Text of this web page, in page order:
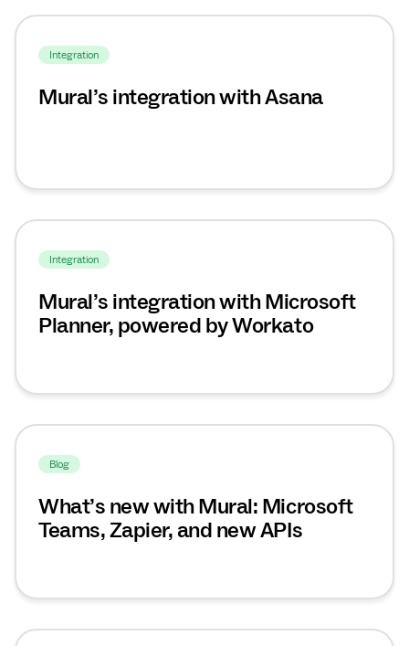
Integration
Mural’s integration with Asana
Integration
Mural’s integration with Microsoft
Planner, powered by Workato
Blog
What’s new with Mural: Microsoft
Teams, Zapier, and new APIs